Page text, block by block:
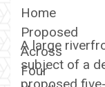
A large
subject of a